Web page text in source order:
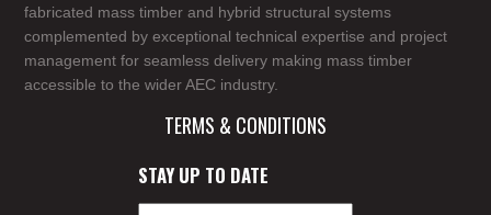
fabricated mass timber and hybrid structural systems
complemented by exceptional technical expertise and project
management for seamless delivery making mass timber
accessible to the wider AEC industry.
TERMS & CONDITIONS
STAY UP TO DATE